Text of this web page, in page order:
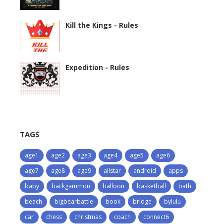
Kill the Kings - Rules
Expedition - Rules
TAGS
age1 age2 age3 age4 age5
age6
age7
age8 age9 allstar android
apps
baby
backgammon balloon basketball
bath
beach
bigbearbattle book bridge
bylulu
car
chess christmas coach
connect6